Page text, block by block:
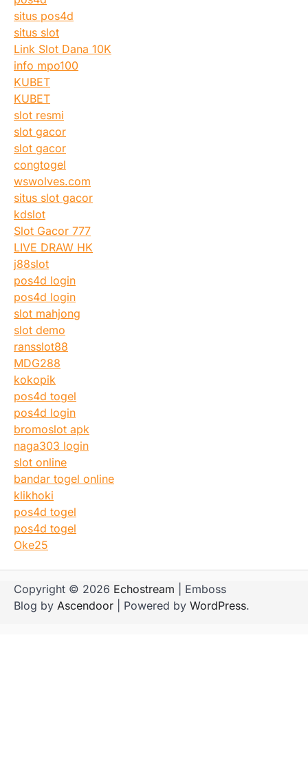
situs pos4d
situs slot
Link Slot Dana 10K
info mpo100
KUBET
KUBET
slot resmi
slot gacor
slot gacor
congtogel
wswolves.com
situs slot gacor
kdslot
Slot Gacor 777
LIVE DRAW HK
j88slot
pos4d login
pos4d login
slot mahjong
slot demo
ransslot88
MDG288
kokopik
pos4d togel
pos4d login
bromoslot apk
naga303 login
slot online
bandar togel online
klikhoki
pos4d togel
pos4d togel
Oke25
Copyright © 2026 Echostream | Emboss
Blog by Ascendoor | Powered by WordPress.